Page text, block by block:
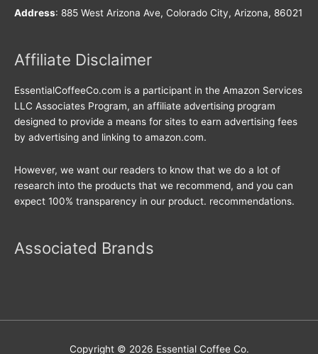
Address: 885 West Arizona Ave, Colorado City, Arizona, 86021
Affiliate Disclaimer
EssentialCoffeeCo.com is a participant in the Amazon Services
LLC Associates Program, an affiliate advertising program
designed to provide a means for sites to earn advertising fees
by advertising and linking to amazon.com.
However, we want our readers to know that we do a lot of
research into the products that we recommend, and you can
expect 100% transparency in our product. recommendations.
Associated Brands
Copyright © 2026 Essential Coffee Co.